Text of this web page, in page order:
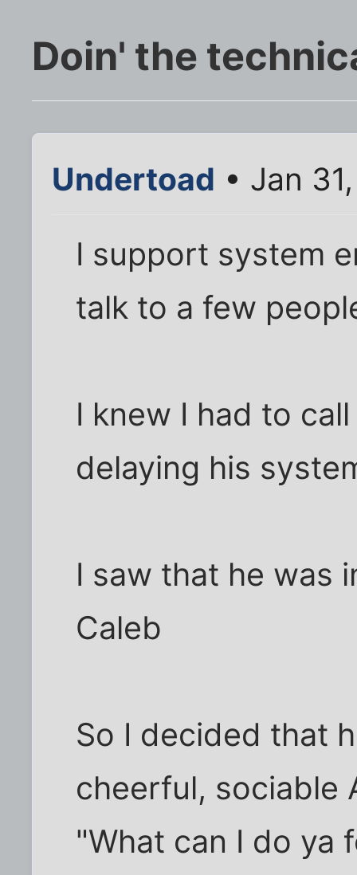
Doin' the
Undertoad • Jan
I support system
talk to a few
I knew I had to
delaying his
I saw that he was
Caleb
So I decided that
cheerful, sociable
"What can I do ya